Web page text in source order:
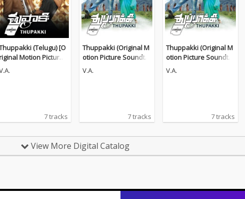
(Telugu) [O
Motion Picture
7 tracks
Thuppakki (Original M
otion Picture Soundtra
ck)
V.A.
7 tracks
Thuppakki (Original M
otion Picture Soundtra
ck)
V.A.
7 tracks
View More Digital Catalog